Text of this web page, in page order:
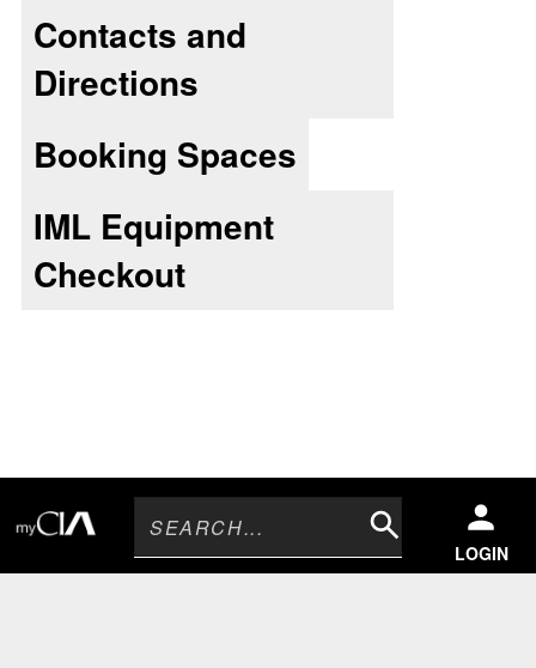
LOGIN
Search
Contacts and
Directions
Booking Spaces
IML Equipment
Checkout